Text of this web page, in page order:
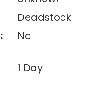
Deadstock
No
1 Day